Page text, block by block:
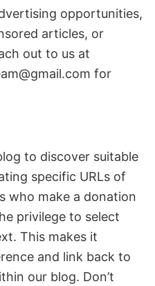
opportunities,
articles, or
out to us at
for
to discover suitable
specific URLs of
who make a donation
privilege to select
This makes it
and link back to
our blog. Don’t